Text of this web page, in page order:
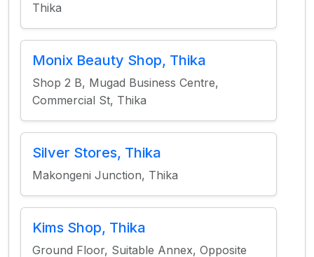
Thika
Monix Beauty Shop, Thika
Shop 2 B, Mugad Business Centre,
Commercial St, Thika
Silver Stores, Thika
Makongeni Junction, Thika
Kims Shop, Thika
Ground Floor, Suitable Annex, Opposite